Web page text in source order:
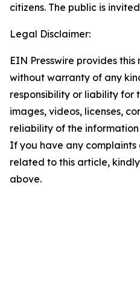
citizens. The public is
Legal Disclaimer:
EIN Presswire provides this
without warranty of any
responsibility or liability for
images, videos, licenses,
reliability of the
If you have any complaints
related to this article,
above.